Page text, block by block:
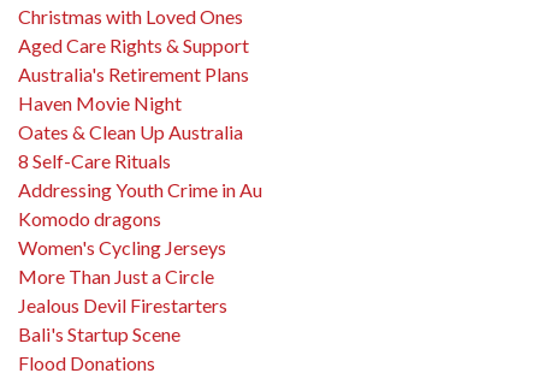
Christmas with Loved Ones
Aged Care Rights & Support
Australia's Retirement Plans
Haven Movie Night
Oates & Clean Up Australia
8 Self-Care Rituals
Addressing Youth Crime in Au
Komodo dragons
Women's Cycling Jerseys
More Than Just a Circle
Jealous Devil Firestarters
Bali's Startup Scene
Flood Donations